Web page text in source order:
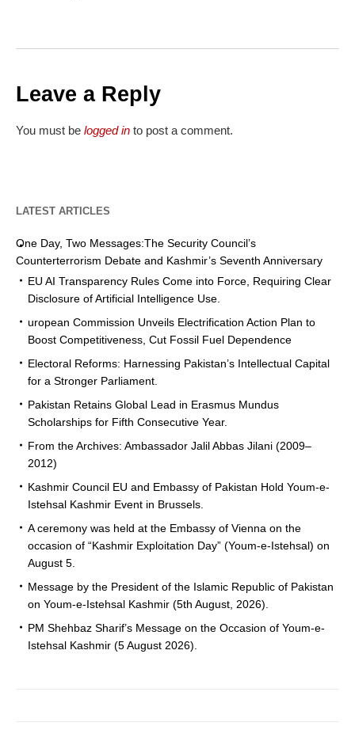
Leave a Reply
You must be logged in to post a comment.
LATEST ARTICLES
One Day, Two Messages:The Security Council’s
Counterterrorism Debate and Kashmir’s Seventh Anniversary
EU AI Transparency Rules Come into Force, Requiring Clear
Disclosure of Artificial Intelligence Use.
uropean Commission Unveils Electrification Action Plan to
Boost Competitiveness, Cut Fossil Fuel Dependence
Electoral Reforms: Harnessing Pakistan’s Intellectual Capital
for a Stronger Parliament.
Pakistan Retains Global Lead in Erasmus Mundus
Scholarships for Fifth Consecutive Year.
From the Archives: Ambassador Jalil Abbas Jilani (2009–
2012)
Kashmir Council EU and Embassy of Pakistan Hold Youm-e-
Istehsal Kashmir Event in Brussels.
A ceremony was held at the Embassy of Vienna on the
occasion of “Kashmir Exploitation Day” (Youm-e-Istehsal) on
August 5.
Message by the President of the Islamic Republic of Pakistan
on Youm-e-Istehsal Kashmir (5th August, 2026).
PM Shehbaz Sharif’s Message on the Occasion of Youm-e-
Istehsal Kashmir (5 August 2026).